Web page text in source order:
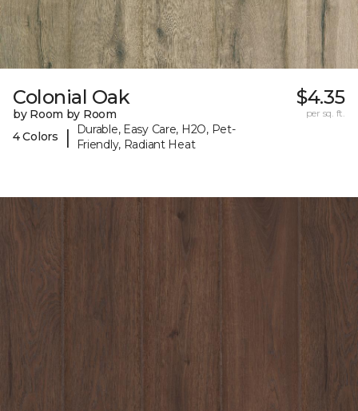
Colonial Oak
by Room by Room
4 Colors
|
Durable, Easy Care, H2O, Pet-
Friendly, Radiant Heat
$4.35
per sq. ft.